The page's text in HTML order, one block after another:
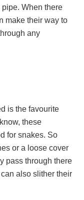
When there
make their way to
any
is the favourite
these
for snakes. So
or a loose cover
pass through there
also slither their